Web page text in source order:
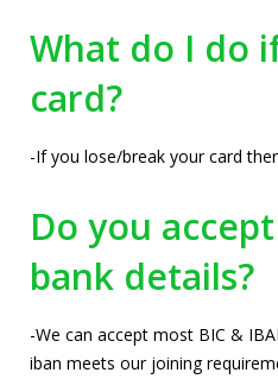
What do I do
card?
-If you lose/break your card
Do you
bank details?
-We can accept most BIC &
iban meets our joining